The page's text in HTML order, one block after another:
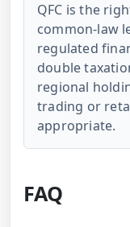
QFC is the
common-law
regulated
double
regional
trading or
appropriate.
FAQ